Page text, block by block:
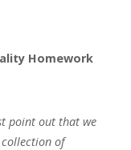
Homework
point out that we
collection of